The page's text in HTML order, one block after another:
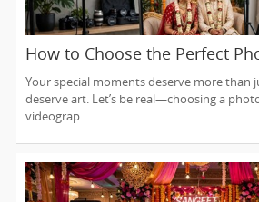
How to Choose the Perfect
and Videographer in New Jersey
Your special moments deserve more than
deserve art. Let’s be real—choosing a
videograp...